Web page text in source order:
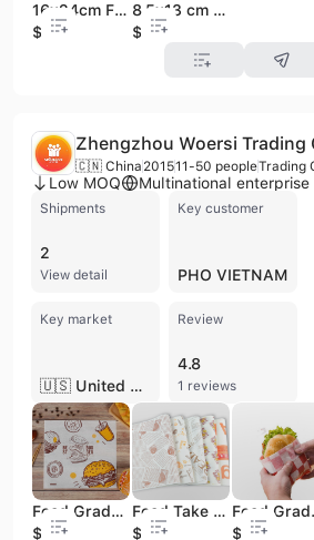
16x24cm Food Grade Zipper Pouch Transparent Flat Bottom Eight Side Seal Zip Lock Plastic Clear Packaging Bag for Food
$0.06
8.5x13 cm Aluminum Foil Transparent Holographic Bag Resealable Smell Proof Food Small Ziplock Plastic Packaging
$0.02
Zhengzhou Woersi Trading
🇨🇳 China 201511-50 peopleTrading
Low MOQ Multinational enterprise
Shipments
2
View detail
Key customer
PHO VIETNAM
Key market
🇺🇸 United States
Review
4.8
1 reviews
Food Grade PE Coated Greaseproof Hamburger Packaging Sandwich Paper Custom Printing Food Wrapping Paper
$0.01
Food Take Away Packaging Food Wrapping Paper Custom Deli Paper Deli Wrap Parchment Paper
$0.01
Food Grade
$0.01